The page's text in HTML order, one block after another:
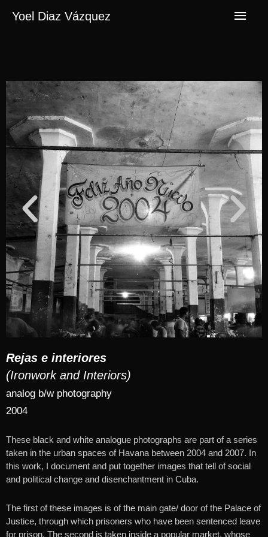
Yoel Diaz Vázquez
Rejas e interiores
(Ironwork and Interiors)
analog b/w photography
2004
These black and white analogue photographs are part of a series
taken in the urban spaces of Havana between 2004 and 2007. In
this work, I document and put together images that tell of social
and political change and disenchantment in Cuba.
The first of these images is of the main gate/ door of the Palace of
Justice, through which prisoners who have been sentenced leave
for prison. The second is taken inside a popular market, whose